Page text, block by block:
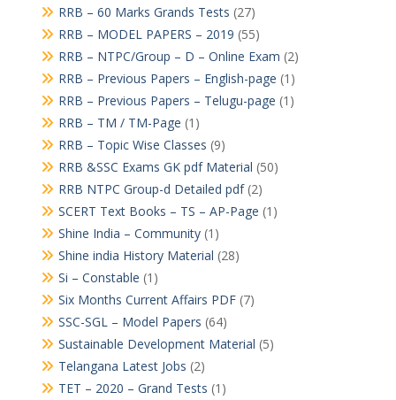
RRB – 60 Marks Grands Tests (27)
RRB – MODEL PAPERS – 2019 (55)
RRB – NTPC/Group – D – Online Exam (2)
RRB – Previous Papers – English-page (1)
RRB – Previous Papers – Telugu-page (1)
RRB – TM / TM-Page (1)
RRB – Topic Wise Classes (9)
RRB &SSC Exams GK pdf Material (50)
RRB NTPC Group-d Detailed pdf(2)
SCERT Text Books – TS – AP-Page (1)
Shine India – Community(1)
Shine india History Material (28)
Si – Constable (1)
Six Months Current Affairs PDF(7)
SSC-SGL – Model Papers (64)
Sustainable Development Material (5)
Telangana Latest Jobs (2)
TET – 2020 – Grand Tests (1)